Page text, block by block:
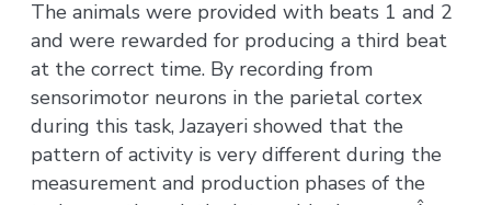
The animals were provided with beats 1 and 2
and were rewarded for producing a third beat
at the correct time. By recording from
sensorimotor neurons in the parietal cortex
during this task, Jazayeri showed that the
pattern of activity is very different during the
measurement and production phases of the